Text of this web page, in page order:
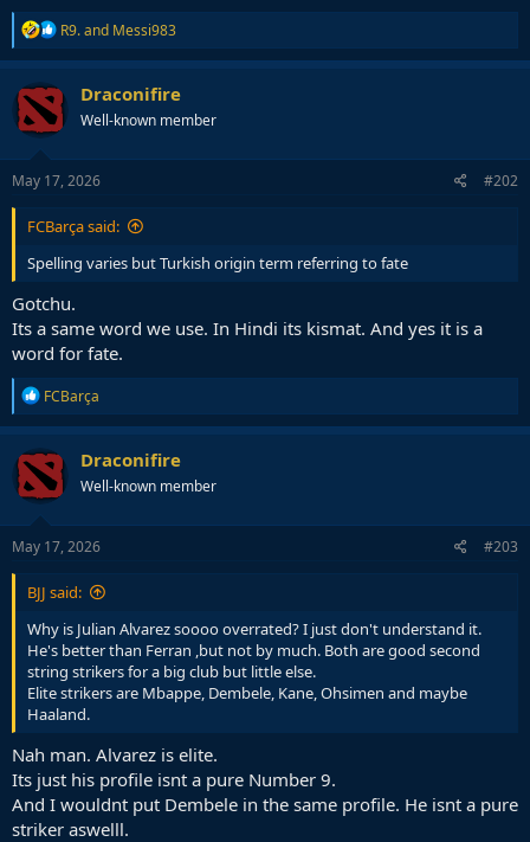
R
e
a
t
i
n
s
R9.and Messi983
Draconifire
Well-known member
May 17, 2026 #202
FCBarça said:
Spelling varies but Turkish origin term referring to fate
Gotchu.
Its a same word we use. In Hindi its kismat. And yes it is a
word for fate.
R
e
a
c
t
i
o
n
s
FCBarça
Draconifire
Well-known member
May 17, 2026 #203
BJJ said:
Why is Julian Alvarez soooo overrated? I just don't understand it.
He's better than Ferran ,but not by much. Both are good second
string strikers for a big club but little else.
Elite strikers are Mbappe, Dembele, Kane, Ohsimen and maybe
Haaland.
Nah man. Alvarez is elite.
Its just his profile isnt a pure Number 9.
And I wouldnt put Dembele in the same profile. He isnt a pure
striker aswelll.